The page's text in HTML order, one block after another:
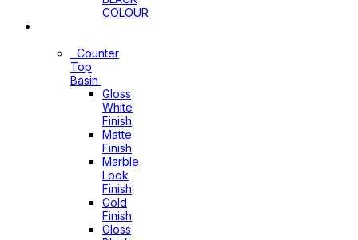
COLOUR
Counter
Top
Basin
Gloss
White
Finish
Matte
Finish
Marble
Look
Finish
Gold
Finish
Gloss